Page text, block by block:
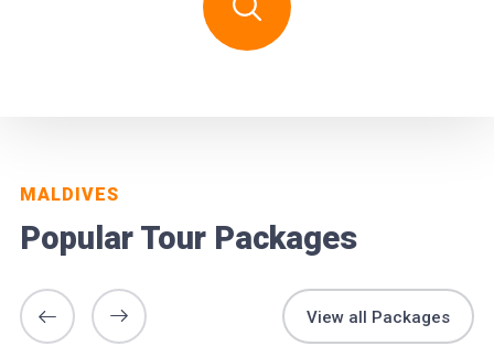
MALDIVES
Popular Tour Packages
View all Packages